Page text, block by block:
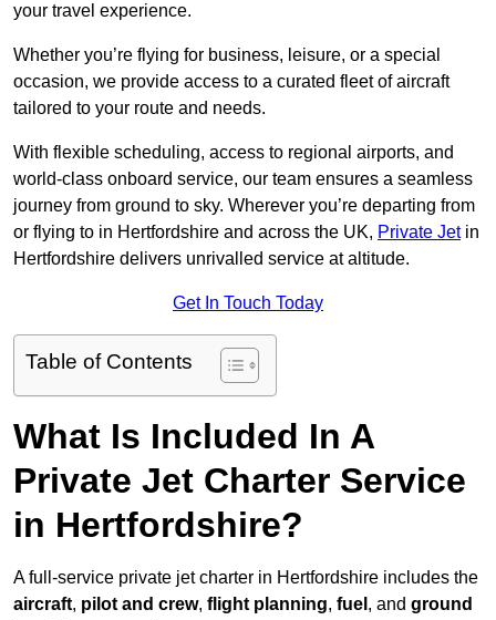
your travel experience.
Whether you’re flying for business, leisure, or a special
occasion, we provide access to a curated fleet of aircraft
tailored to your route and needs.
With flexible scheduling, access to regional airports, and
world-class onboard service, our team ensures a seamless
journey from ground to sky. Wherever you’re departing from
or flying to in Hertfordshire and across the UK, Private Jetin
Hertfordshire delivers unrivalled service at altitude.
Get In Touch Today
Table of Contents
What Is Included In A
Private Jet Charter Service
in Hertfordshire?
A full-service private jet charter in Hertfordshire includes the
aircraft, pilot and crew, flight planning, fuel , and ground